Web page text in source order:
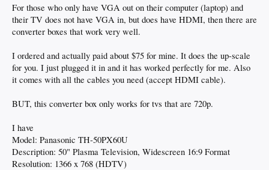
For those who only have VGA out on their computer (laptop) and
their TV does not have VGA in, but does have HDMI, then there are
converter boxes that work very well.
I ordered and actually paid about $75 for mine. It does the up-scale
for you. I just plugged it in and it has worked perfectly for me. Also
it comes with all the cables you need (accept HDMI cable).
BUT, this converter box only works for tvs that are 720p.
I have
Model: Panasonic TH-50PX60U
Description: 50" Plasma Television, Widescreen 16:9 Format
Resolution: 1366 x 768 (HDTV)